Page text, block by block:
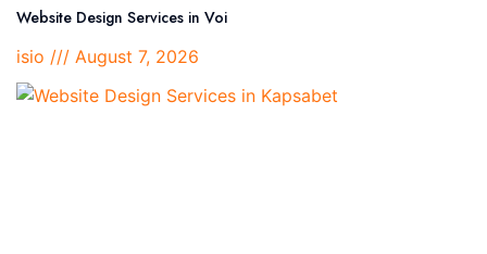
Website Design Services in Voi
isio
August 7, 2026